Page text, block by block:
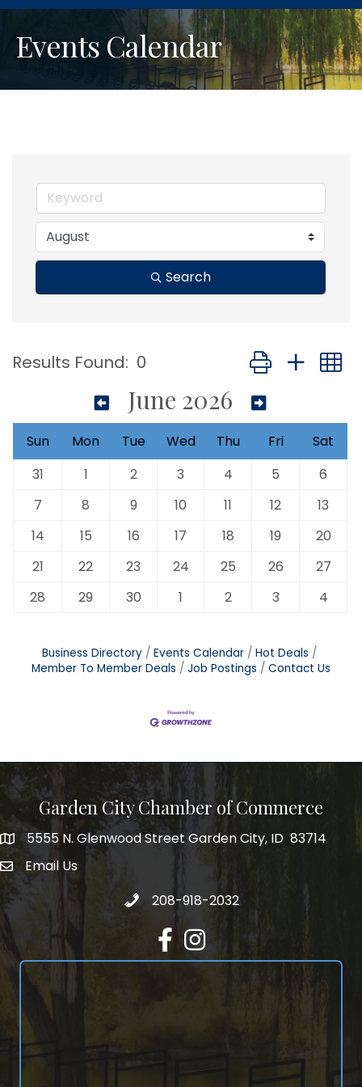
Events Calendar
Search
Results Found: 0 Button group
June 2026
Sun Mon Tue Wed Thu Fri
Sat
31
1 2 3 4 5
6
7
8 9 10 11 12
13
14
15 16 17 18 19
20
21
22 23 24 25 26
27
28
29 30 1 2 3 4
Business Directory Events Calendar
Hot Deals
Member To Member Deals
Job Postings Contact Us
Garden City Chamber of Commerce
5555 N. Glenwood Street Garden City, ID 83714
5555 N. Glenwood Street Garden City, ID 83714
email address
Email Us
Call 208-918-2032
208-918-2032
FacebookInstagram